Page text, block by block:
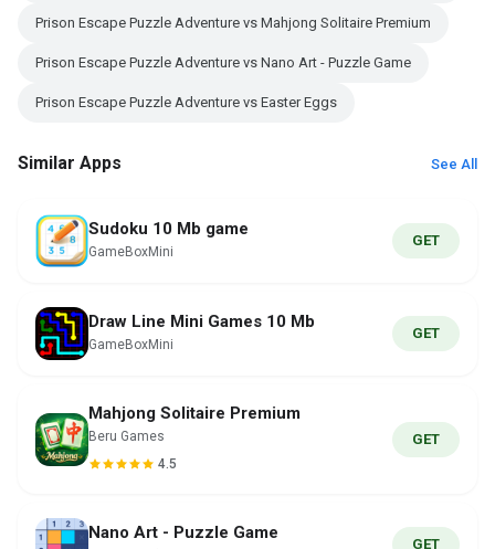
Prison Escape Puzzle Adventure vs Mahjong Solitaire Premium
Prison Escape Puzzle Adventure vs Nano Art - Puzzle Game
Prison Escape Puzzle Adventure vs Easter Eggs
Similar Apps See All
Sudoku 10 Mb game
GameBoxMini
GET
Draw Line Mini Games 10 Mb
GameBoxMini
GET
Mahjong Solitaire Premium
Beru Games
4.5
GET
Nano Art - Puzzle Game
GET